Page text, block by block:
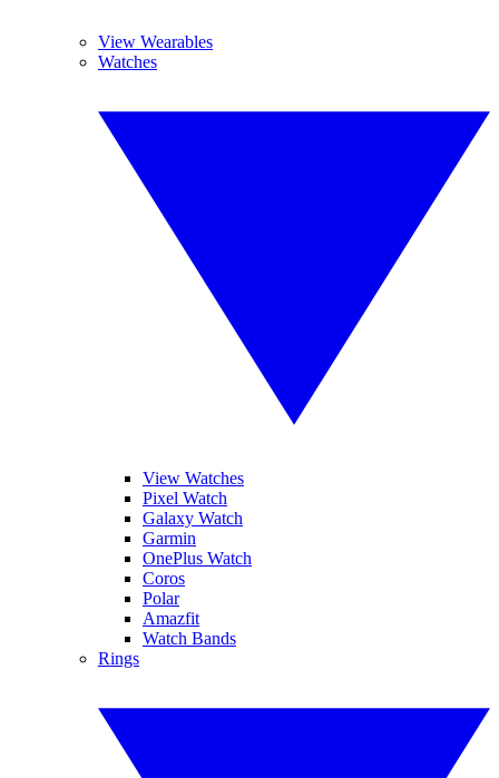
View Wearables
Watches
View Watches
Pixel Watch
Galaxy Watch
Garmin
OnePlus Watch
Coros
Polar
Amazfit
Watch Bands
Rings